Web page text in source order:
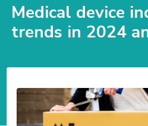
Medical device
trends in 2024